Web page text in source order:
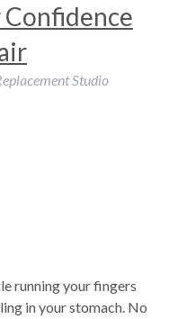
Confidence
Studio
running your fingers
in your stomach. No